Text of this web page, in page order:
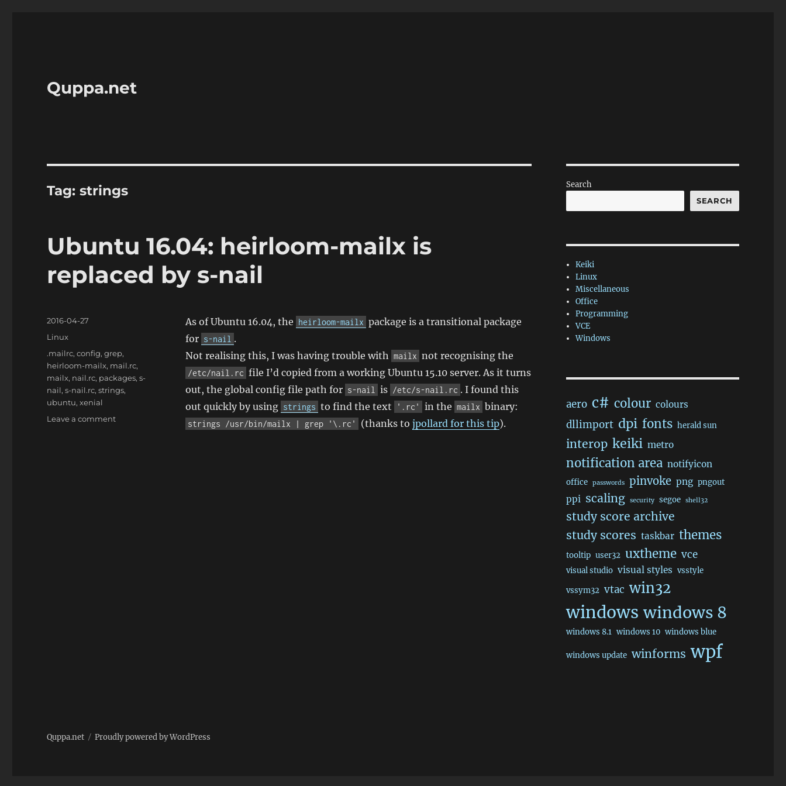
Quppa.net
Tag:strings
Ubuntu 16.04: heirloom-mailx is
replaced by s-nail
As of Ubuntu 16.04, the heirloom-mailx package is a transitional package
for s-nail .
Not realising this, I was having trouble with mailx not recognising the
/etc/nail.rc file I’d copied from a working Ubuntu 15.10 server. As it turns
out, the global config file path for s-nail is /etc/s-nail.rc . I found this
out quickly by using strings to find the text '.rc' in the mailx binary:
strings /usr/bin/mailx | grep '\.rc' (thanks to jpollard for this tip).
Posted
on
2016-04-27
Categories
Linux
Tags
.mailrc,config,grep,
heirloom-mailx, mail.rc,
mailx, nail.rc, packages,s-
nail,s-nail.rc,strings,
ubuntu,xenial
Leave a commenton
Search
SEARCH
Keiki
Linux
Miscellaneous
Office
Programming
VCE
Windows
aero c# colour colours
dllimport dpi fonts herald sun
interop keiki metro
notification area notifyicon
office passwords pinvoke png pngout
ppi scaling security segoe shell32
study score archive
study scores taskbar themes
tooltip user32 uxtheme vce
visual studio visual styles vsstyle
vssym32 vtac win32
windows windows 8
windows 8.1 windows 10 windows blue
windows update winforms wpf
Quppa.net Proudly powered by WordPress